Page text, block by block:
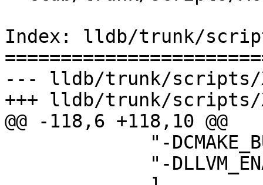
Index: lldb/trunk/
--- lldb/trunk/scripts/
+++ lldb/trunk/scripts/
@@ -118,6 +118,10 @@